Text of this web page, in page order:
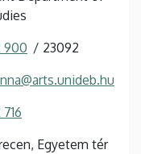
900 23092
Egyetem tér